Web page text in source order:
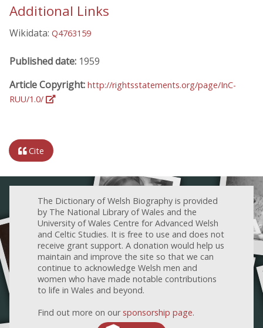
Additional Links
Wikidata: Q4763159
Published date: 1959
Article Copyright: http://rightsstatements.org/page/InC-
RUU/1.0/
Cite
The Dictionary of Welsh Biography is provided
by The National Library of Wales and the
University of Wales Centre for Advanced Welsh
and Celtic Studies. It is free to use and does not
receive grant support. A donation would help us
maintain and improve the site so that we can
continue to acknowledge Welsh men and
women who have made notable contributions
to life in Wales and beyond.
Find out more on our sponsorship page.